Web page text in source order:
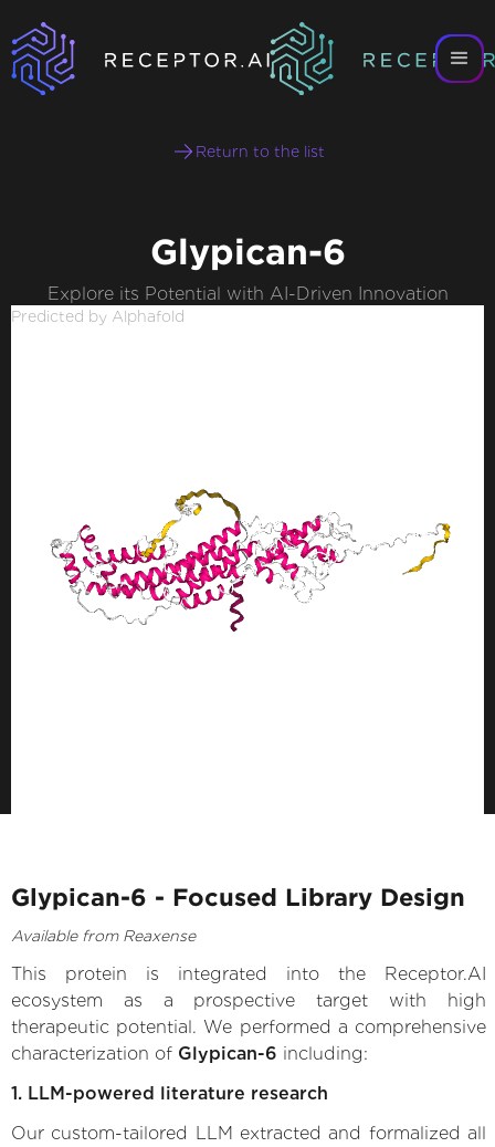
Return to the list
Glypican-6
Explore its Potential with AI-Driven Innovation
Predicted by Alphafold
Glypican-6 - Focused Library Design
Available from Reaxense
This protein is integrated into the Receptor.AI
ecosystem as a prospective target with high
therapeutic potential. We performed a comprehensive
characterization of Glypican-6 including:
1. LLM-powered literature research
Our custom-tailored LLM extracted and formalized all